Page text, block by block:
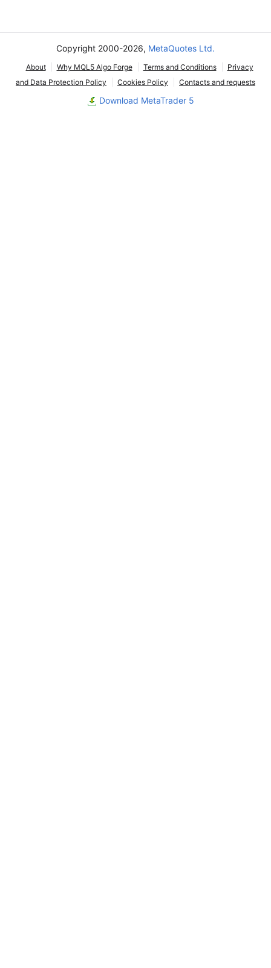
Copyright 2000-2026, MetaQuotes Ltd.
About Why MQL5 Algo Forge Terms and Conditions
Privacy
and Data Protection Policy
Cookies Policy Contacts and requests
Download MetaTrader 5